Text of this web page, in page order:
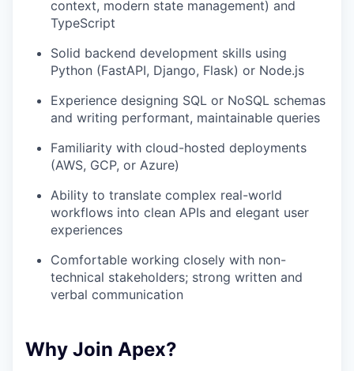
context, modern state management) and
TypeScript
Solid backend development skills using
Python (FastAPI, Django, Flask) or Node.js
Experience designing SQL or NoSQL schemas
and writing performant, maintainable queries
Familiarity with cloud-hosted deployments
(AWS, GCP, or Azure)
Ability to translate complex real-world
workflows into clean APIs and elegant user
experiences
Comfortable working closely with non-
technical stakeholders; strong written and
verbal communication
Why Join Apex?